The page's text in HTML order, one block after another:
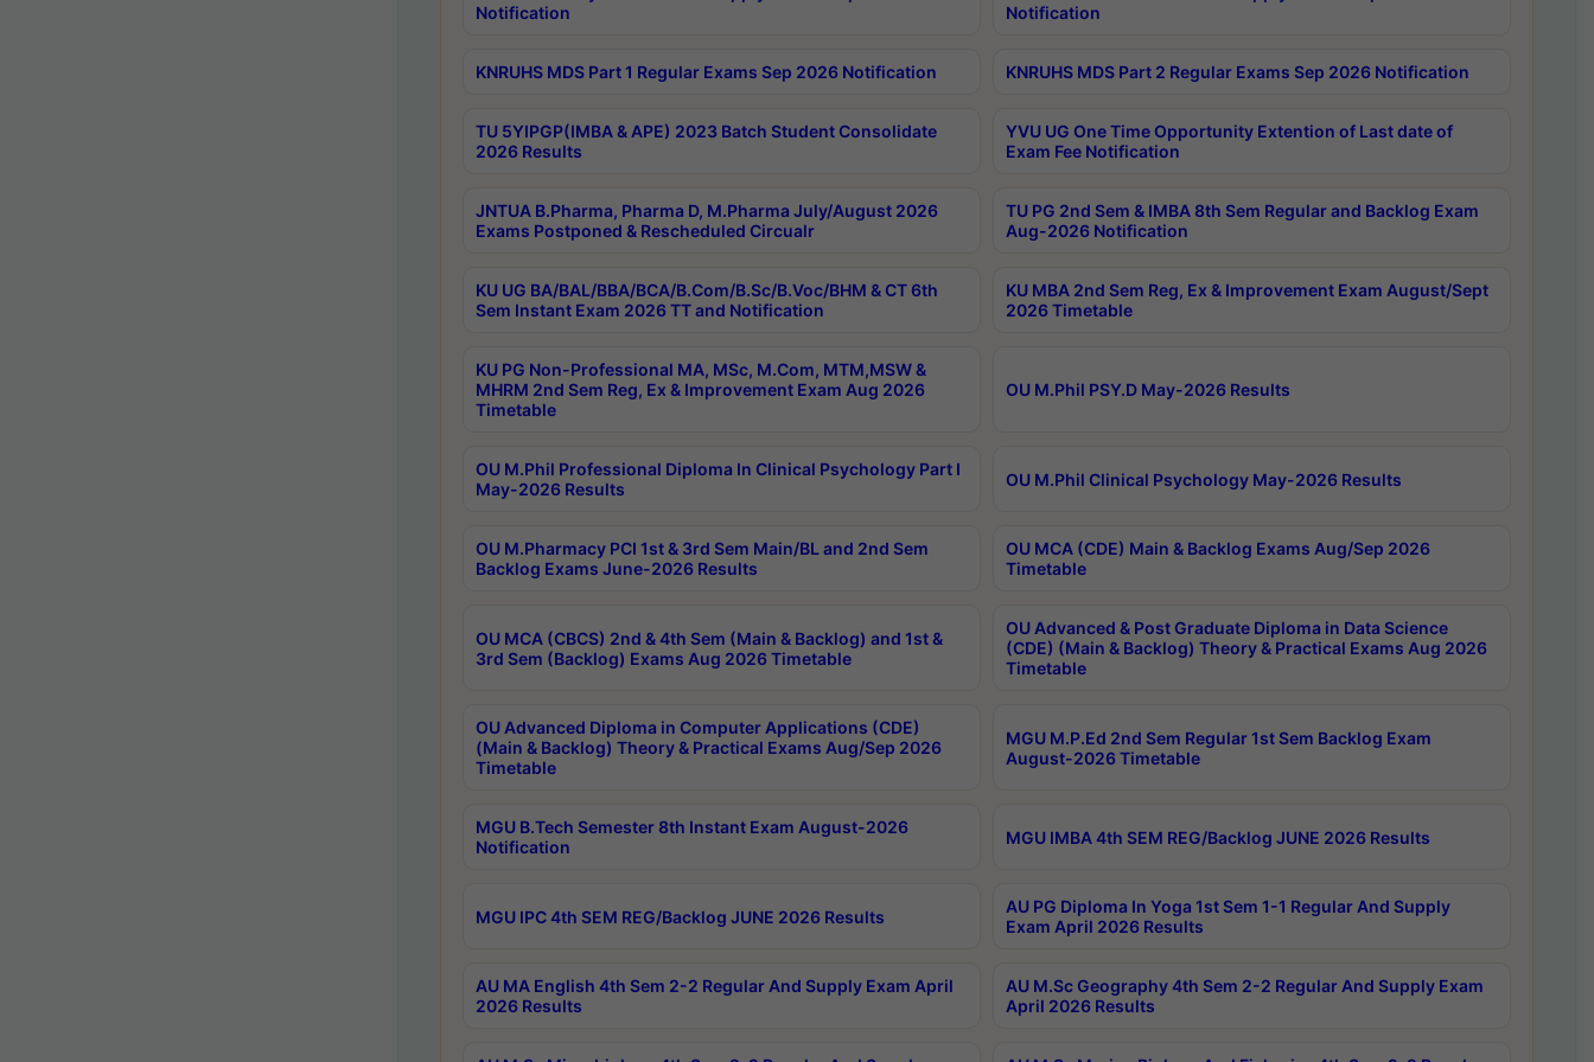
Notification
Notification
KNRUHS MDS Part 1 Regular Exams Sep 2026 Notification KNRUHS MDS Part 2 Regular Exams Sep 2026 Notification
TU 5YIPGP(IMBA & APE) 2023 Batch Student Consolidate
2026 Results
YVU UG One Time Opportunity Extention of Last date of
Exam Fee Notification
JNTUA B.Pharma, Pharma D, M.Pharma July/August 2026
Exams Postponed & Rescheduled Circualr
TU PG 2nd Sem & IMBA 8th Sem Regular and Backlog Exam
Aug-2026 Notification
KU UG BA/BAL/BBA/BCA/B.Com/B.Sc/B.Voc/BHM & CT 6th
Sem Instant Exam 2026 TT and Notification
KU MBA 2nd Sem Reg, Ex & Improvement Exam August/Sept
2026 Timetable
KU PG Non-Professional MA, MSc, M.Com, MTM,MSW &
MHRM 2nd Sem Reg, Ex & Improvement Exam Aug 2026
Timetable
OU M.Phil PSY.D May-2026 Results
OU M.Phil Professional Diploma In Clinical Psychology Part I
May-2026 Results
OU M.Phil Clinical Psychology May-2026 Results
OU M.Pharmacy PCI 1st & 3rd Sem Main/BL and 2nd Sem
Backlog Exams June-2026 Results
OU MCA (CDE) Main & Backlog Exams Aug/Sep 2026
Timetable
OU MCA (CBCS) 2nd & 4th Sem (Main & Backlog) and 1st &
3rd Sem (Backlog) Exams Aug 2026 Timetable
OU Advanced & Post Graduate Diploma in Data Science
(CDE) (Main & Backlog) Theory & Practical Exams Aug 2026
Timetable
OU Advanced Diploma in Computer Applications (CDE)
(Main & Backlog) Theory & Practical Exams Aug/Sep 2026
Timetable
MGU M.P.Ed 2nd Sem Regular 1st Sem Backlog Exam
August-2026 Timetable
MGU B.Tech Semester 8th Instant Exam August-2026
Notification
MGU IMBA 4th SEM REG/Backlog JUNE 2026 Results
MGU IPC 4th SEM REG/Backlog JUNE 2026 Results
AU PG Diploma In Yoga 1st Sem 1-1 Regular And Supply
Exam April 2026 Results
AU MA English 4th Sem 2-2 Regular And Supply Exam April
2026 Results
AU M.Sc Geography 4th Sem 2-2 Regular And Supply Exam
April 2026 Results